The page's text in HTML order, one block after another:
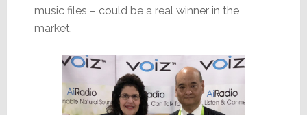
music files – could be a real winner in the
market.